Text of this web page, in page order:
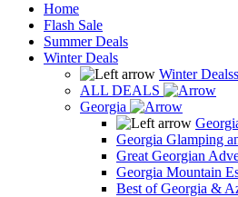
Home
Flash Sale
Summer Deals
Winter Deals
Winter Dealss
ALL DEALS
Georgia
Georgia Glamping
Great Georgian
Georgia Mountain
Best of Georgia &